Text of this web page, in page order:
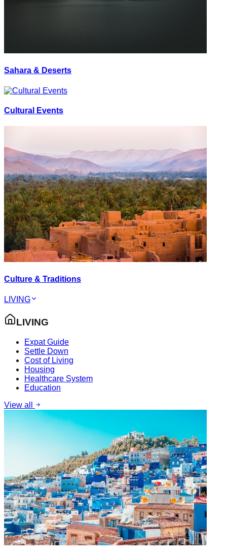
Sahara & Deserts
Cultural Events
Culture & Traditions
LIVING
LIVING
Expat Guide
Settle Down
Cost of Living
Housing
Healthcare System
Education
View all